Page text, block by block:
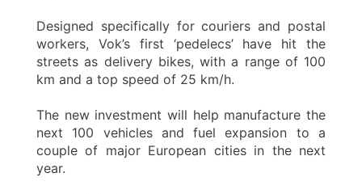
Designed specifically for couriers and postal
workers, Vok’s first ‘pedelecs’ have hit the
streets as delivery bikes, with a range of 100
km and a top speed of 25 km/h.
The new investment will help manufacture the
next 100 vehicles and fuel expansion to a
couple of major European cities in the next
year.